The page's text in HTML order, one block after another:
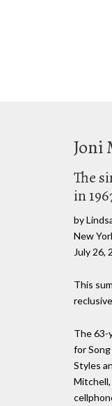
Joni
The
in
by
New
July 26,
This
The 63-
for
Styles